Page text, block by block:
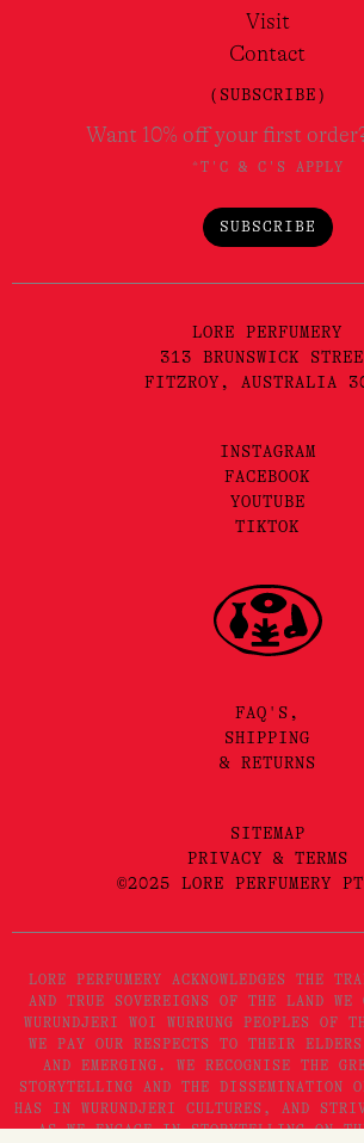
Visit
Contact
(SUBSCRIBE)
Want 10% off your first
*T'C & C'S APPLY
SUBSCRIBE
LORE PERFUMERY
313 BRUNSWICK
FITZROY, AUSTRALIA
INSTAGRAM
FACEBOOK
YOUTUBE
TIKTOK
FAQ'S,
SHIPPING
& RETURNS
SITEMAP
PRIVACY & TERMS
©2025 LORE PERFUMERY
LORE PERFUMERY ACKNOWLEDGES THE
AND TRUE SOVEREIGNS OF THE LAND WE
WURUNDJERI WOI WURRUNG PEOPLES OF
WE PAY OUR RESPECTS TO THEIR
AND EMERGING. WE RECOGNISE THE
STORYTELLING AND THE DISSEMINATION
HAS IN WURUNDJERI CULTURES, AND
AS WE ENGAGE IN STORYTELLING ON